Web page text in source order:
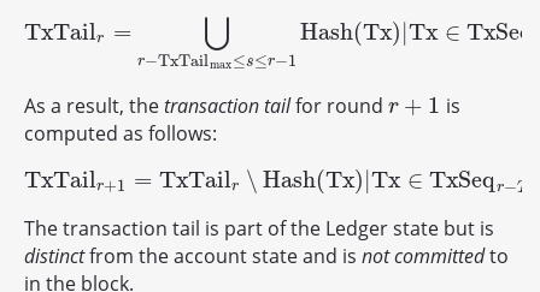
TxTailr = ⋃
r−TxTailmax ≤s≤r−1
Hash(Tx)|Tx ∈ TxSeq
TxTai r=⋃ ai max −1Hash(Tx)| Tx∈ Tx Seqs.
As a result, thetransaction tailfor round r + 1
r+1
is
computed as follows:
TxTailr+1 = TxTailr ∖ Hash(Tx)|Tx ∈ TxSeq r−T
T Ta ilr+1=TxTail r∖Hash(Tx)| Tx∈ Tx Seqr−Tmax
The transaction tail is part of the Ledger state but is
distinctfrom the account state and is not committedto
in the block.